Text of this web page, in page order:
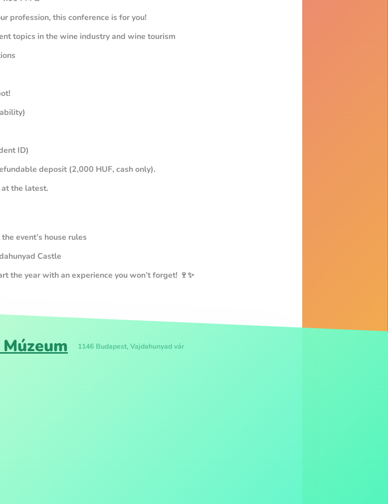
profession, this conference is for you!
topics in the wine industry and wine tourism
ID)
deposit (2,000 HUF, cash only).
the latest.
event’s house rules
Castle
the year with an experience you won’t forget! 🍷✨
1146 Budapest, Vajdahunyad vár